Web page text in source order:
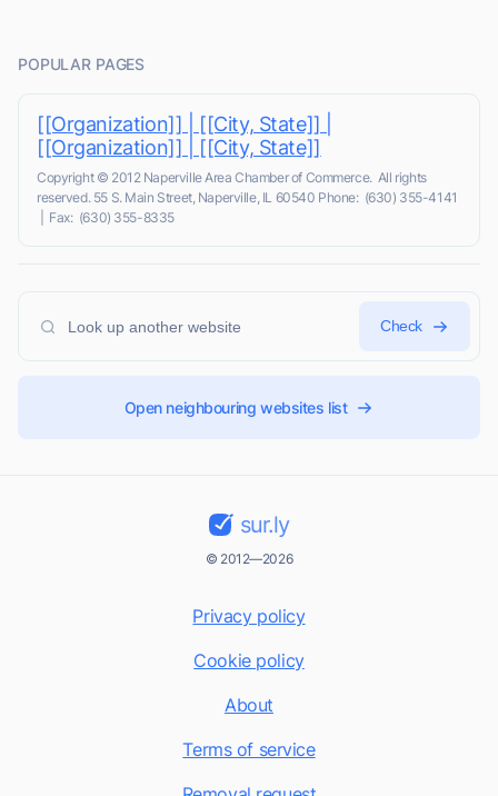
POPULAR PAGES
[[Organization]] | [[City, State]] |
[[Organization]] | [[City, State]]
Copyright © 2012 Naperville Area Chamber of Commerce. All rights
reserved. 55 S. Main Street, Naperville, IL 60540 Phone: (630) 355-4141
| Fax: (630) 355-8335
Check
Open neighbouring websites list
sur.ly
© 2012—2026
Privacy policy
Cookie policy
About
Terms of service